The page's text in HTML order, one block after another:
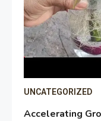
UNCATEGORIZED
Accelerating